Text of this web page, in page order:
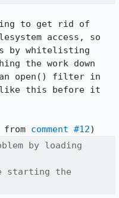
to get rid of
access, so
by whitelisting
the work down
an open() filter in
like this before it
from comment #12
by loading
starting the